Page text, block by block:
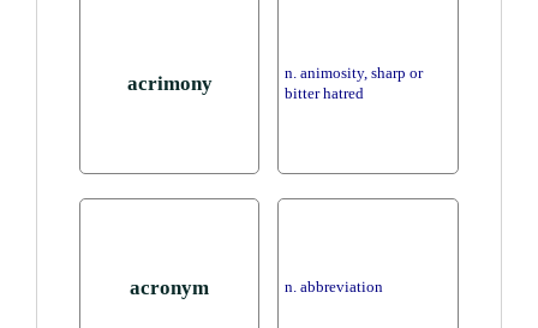
acrimony
n. animosity, sharp or
bitter hatred
acronym n. abbreviation